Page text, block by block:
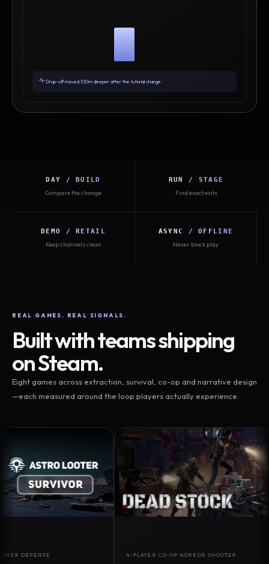
Drop-off moved 100m deeper after the tutorial change.
DAY / BUILD
Compare the change
RUN / STAGE
Find exact exits
DEMO / RETAIL
Keep channels clean
ASYNC / OFFLINE
Never block play
REAL GAMES. REAL SIGNALS.
Built with teams shipping
on Steam.
Eight games across extraction, survival, co-op and narrative design
—each measured around the loop players actually experience.
4-PLAYER CO-OP HORROR SHOOTER